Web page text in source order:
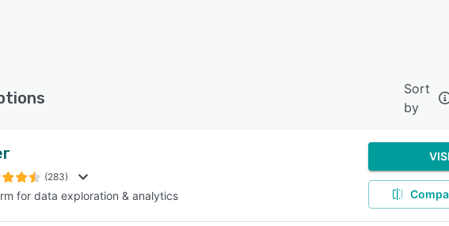
Sort
by
(283)
for data exploration & analytics